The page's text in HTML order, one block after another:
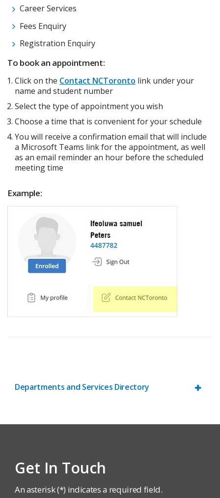
Career Services
Fees Enquiry
Registration Enquiry
To book an appointment:
Click on the Contact NCToronto link under your
name and student number
Select the type of appointment you wish
Choose a time that is convenient for your schedule
You will receive a confirmation email that will include
a Microsoft Teams link for the appointment, as well
as an email reminder an hour before the scheduled
meeting time
Example:
Departments and Services Directory
Get In Touch
An asterisk (*) indicates a required field.